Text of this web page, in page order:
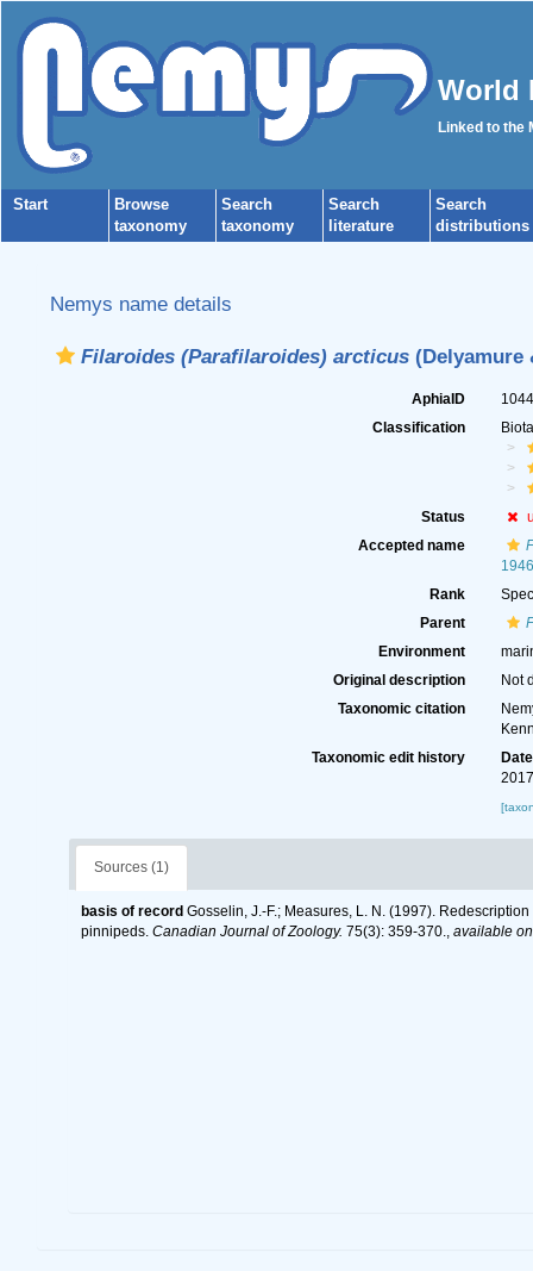
World
Linked to the
Start
Browse
taxonomy
Search
taxonomy
Search
literature
Search
distributions
Nemys name details
Filaroides (Parafilaroides) arcticus(Delyamure
AphiaID
Classification
Status
Accepted name
Rank
Parent
Environment
Original description
Not
Taxonomic citation
Taxonomic edit history
Date
Sources (1)
basis of record Gosselin, J.-F.; Measures, L. N. (1997).
pinnipeds. Canadian Journal of Zoology. 75(3): 359-370., available